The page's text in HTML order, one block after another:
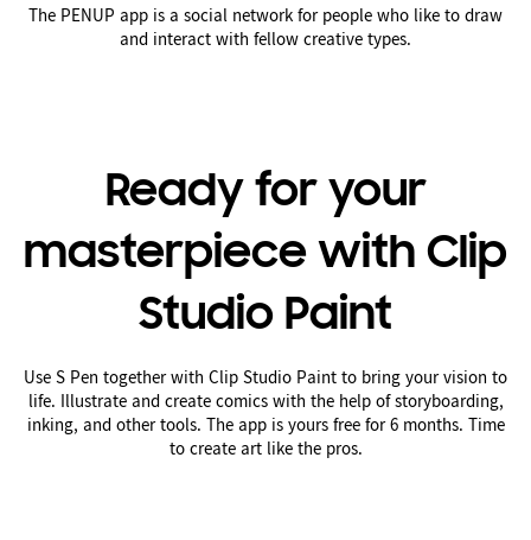
The PENUP app is a social network for people who like to draw
and interact with fellow creative types.
Ready for your
masterpiece with Clip
Studio Paint
Use S Pen together with Clip Studio Paint to bring your vision to
life. Illustrate and create comics with the help of storyboarding,
inking, and other tools. The app is yours free for 6 months. Time
to create art like the pros.